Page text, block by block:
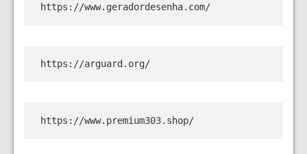
https://www.geradordesenha.com/
https://arguard.org/
https://www.premium303.shop/